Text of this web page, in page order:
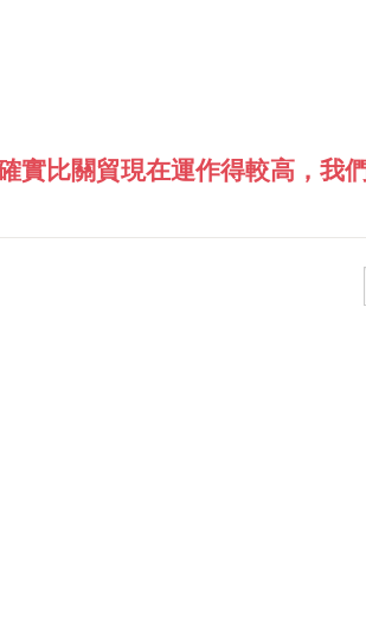
比關貿現在運作得較高，我